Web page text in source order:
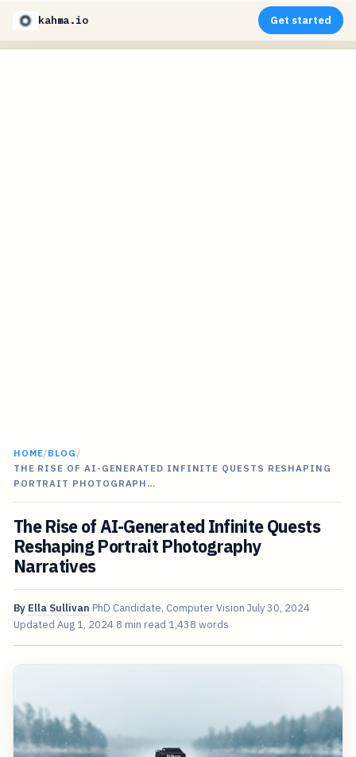
kahma.io Get started
HOME/BLOG /
THE RISE OF AI-GENERATED INFINITE QUESTS RESHAPING
PORTRAIT PHOTOGRAPH…
The Rise of AI-Generated Infinite Quests
Reshaping Portrait Photography
Narratives
By Ella Sullivan PhD Candidate, Computer Vision July 30, 2024
Updated Aug 1, 2024 8 min read 1,438 words